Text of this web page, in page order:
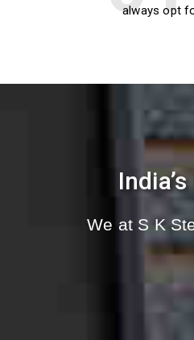
always opt
We at S K